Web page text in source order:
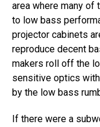
area where many
to low bass
projector cabinets
reproduce decent
makers roll off the
sensitive optics
by the low bass
If there were a